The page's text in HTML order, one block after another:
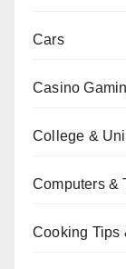
Cars
Casino
College &
Computers &
Cooking Tips